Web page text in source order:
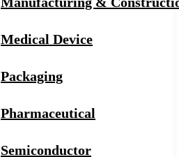
Medical Device
Packaging
Pharmaceutical
Semiconductor